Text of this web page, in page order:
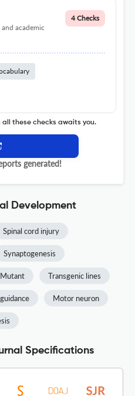
academic
4 Checks
these checks awaits you.
generated!
Development
Spinal cord injury
Synaptogenesis
Mutant Transgenic lines
Motor neuron
Specifications